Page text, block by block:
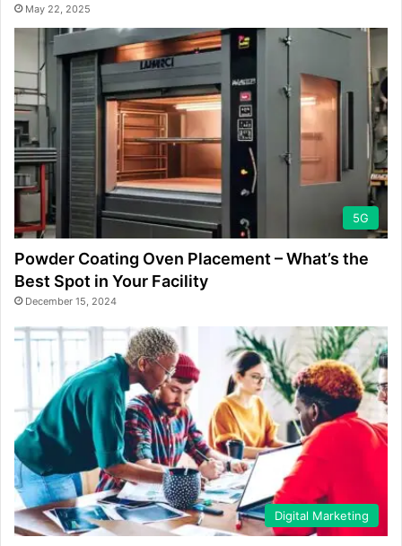
May 22, 2025
5G
Powder Coating Oven Placement – What’s the
Best Spot in Your Facility
December 15, 2024
Digital Marketing